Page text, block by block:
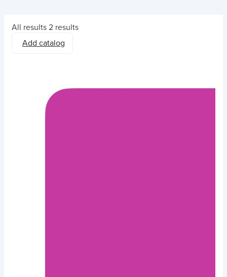
All results 2 results
Add catalog